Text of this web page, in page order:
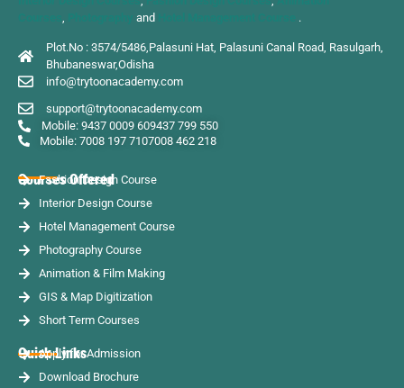
, and .
Plot.No : 3574/5486,Palasuni Hat, Palasuni Canal Road, Rasulgarh,
Bhubaneswar,Odisha
info@trytoonacademy.com
support@trytoonacademy.com
Mobile: 9437 0009 609437 799 550
Mobile: 7008 197 7107008 462 218
Courses Offered
Fashion Design Course
Interior Design Course
Hotel Management Course
Photography Course
Animation & Film Making
GIS & Map Digitization
Short Term Courses
Quick Links
Apply for Admission
Download Brochure